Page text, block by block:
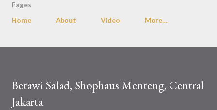
Pages
Home
About Video More…
Betawi Salad, Shophaus Menteng, Central
Jakarta